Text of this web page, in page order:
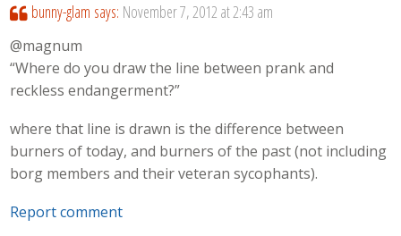
bunny-glam says: November 7, 2012 at 2:43 am
@magnum
“Where do you draw the line between prank and
reckless endangerment?”
where that line is drawn is the difference between
burners of today, and burners of the past (not including
borg members and their veteran sycophants).
Report comment